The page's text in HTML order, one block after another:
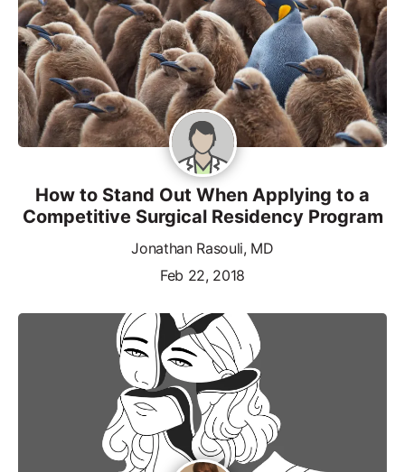
How to Stand Out When Applying to a
Competitive Surgical Residency Program
Jonathan Rasouli, MD
Feb 22, 2018